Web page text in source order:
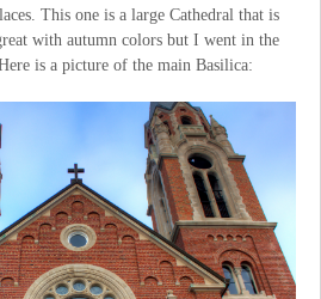
This one is a large Cathedral that is
with autumn colors but I went in the
is a picture of the main Basilica: